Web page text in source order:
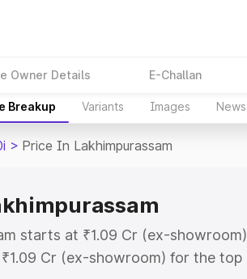
Owner Details E-Challan
Breakup Variants Images News
> Price In Lakhimpurassam
starts at ₹1.09 Cr (ex-showroom)
Cr (ex-showroom) for the top